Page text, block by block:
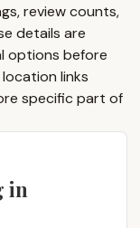
review counts,
details are
options before
links
specific part of
in